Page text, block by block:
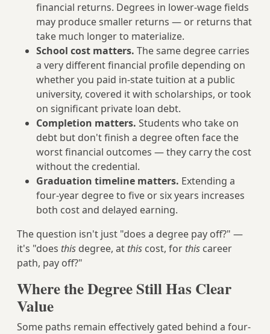
financial returns. Degrees in lower-wage fields
may produce smaller returns — or returns that
take much longer to materialize.
School cost matters. The same degree carries
a very different financial profile depending on
whether you paid in-state tuition at a public
university, covered it with scholarships, or took
on significant private loan debt.
Completion matters. Students who take on
debt but don't finish a degree often face the
worst financial outcomes — they carry the cost
without the credential.
Graduation timeline matters. Extending a
four-year degree to five or six years increases
both cost and delayed earning.
The question isn't just "does a degree pay off?" —
it's "does this degree, at this cost, for this career
path, pay off?"
Where the Degree Still Has Clear
Value
Some paths remain effectively gated behind a four-